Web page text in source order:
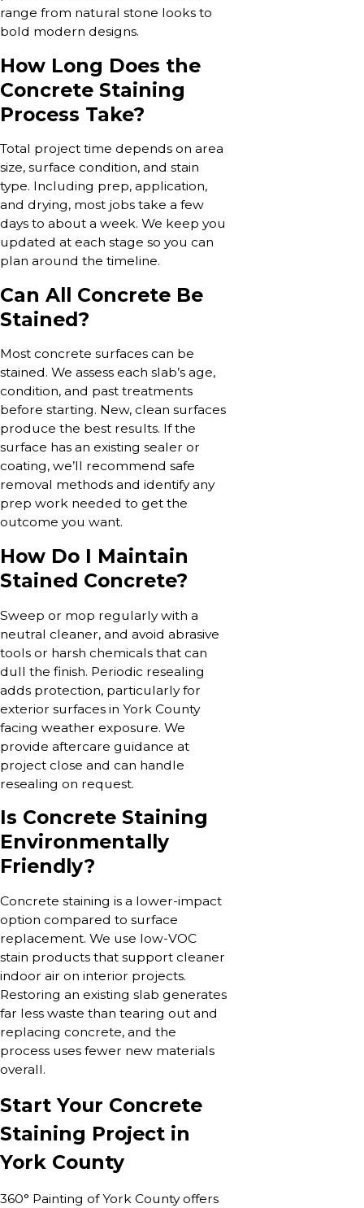
range from natural stone looks to
bold modern designs.
How Long Does the
Concrete Staining
Process Take?
Total project time depends on area
size, surface condition, and stain
type. Including prep, application,
and drying, most jobs take a few
days to about a week. We keep you
updated at each stage so you can
plan around the timeline.
Can All Concrete Be
Stained?
Most concrete surfaces can be
stained. We assess each slab’s age,
condition, and past treatments
before starting. New, clean surfaces
produce the best results. If the
surface has an existing sealer or
coating, we’ll recommend safe
removal methods and identify any
prep work needed to get the
outcome you want.
How Do I Maintain
Stained Concrete?
Sweep or mop regularly with a
neutral cleaner, and avoid abrasive
tools or harsh chemicals that can
dull the finish. Periodic resealing
adds protection, particularly for
exterior surfaces in York County
facing weather exposure. We
provide aftercare guidance at
project close and can handle
resealing on request.
Is Concrete Staining
Environmentally
Friendly?
Concrete staining is a lower-impact
option compared to surface
replacement. We use low-VOC
stain products that support cleaner
indoor air on interior projects.
Restoring an existing slab generates
far less waste than tearing out and
replacing concrete, and the
process uses fewer new materials
overall.
Start Your Concrete
Staining Project in
York County
360° Painting of York County offers